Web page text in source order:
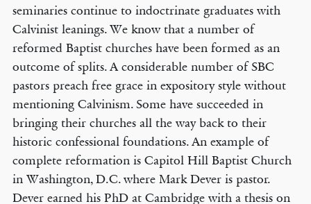
seminaries continue to indoctrinate graduates with
Calvinist leanings. We know that a number of
reformed Baptist churches have been formed as an
outcome of splits. A considerable number of SBC
pastors preach free grace in expository style without
mentioning Calvinism. Some have succeeded in
bringing their churches all the way back to their
historic confessional foundations. An example of
complete reformation is Capitol Hill Baptist Church
in Washington, D.C. where Mark Dever is pastor.
Dever earned his PhD at Cambridge with a thesis on